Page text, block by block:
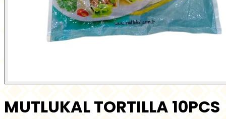
MUTLUKAL TORTILLA 10PCS